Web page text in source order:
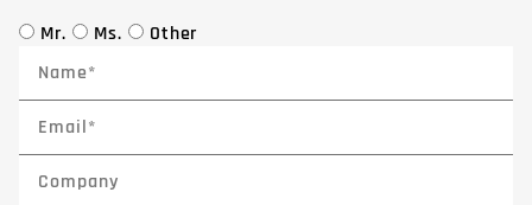
Mr. Ms. Other